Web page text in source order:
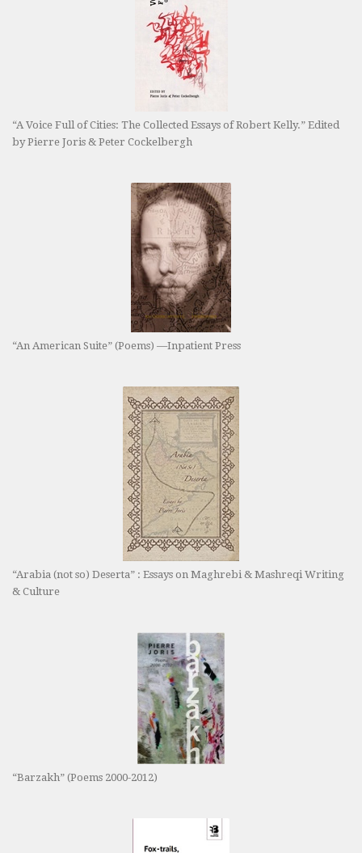
“A Voice Full of Cities: The Collected Essays of Robert Kelly.” Edited
by Pierre Joris & Peter Cockelbergh
“An American Suite” (Poems) —Inpatient Press
“Arabia (not so) Deserta” : Essays on Maghrebi & Mashreqi Writing
& Culture
“Barzakh” (Poems 2000-2012)